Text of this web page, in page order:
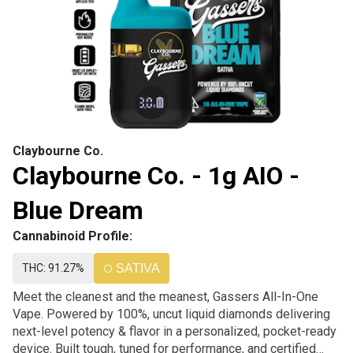
Claybourne Co.
Claybourne Co. - 1g AIO -
Blue Dream
Cannabinoid Profile:
THC: 91.27% SATIVA
Meet the cleanest and the meanest, Gassers All-In-One
Vape. Powered by 100%, uncut liquid diamonds delivering
next-level potency & flavor in a personalized, pocket-ready
device. Built tough, tuned for performance, and certified